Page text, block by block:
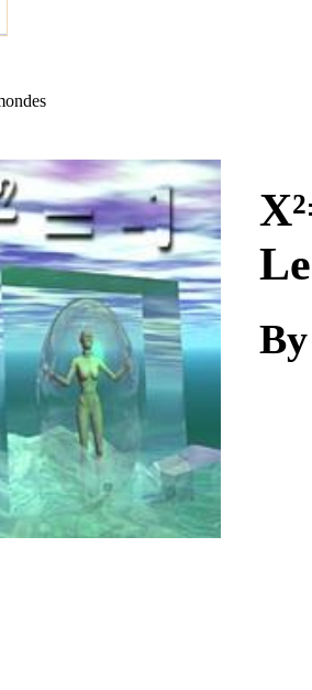
Download